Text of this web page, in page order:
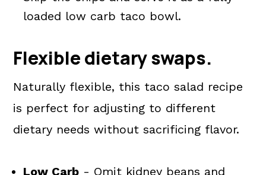
loaded low carb taco bowl.
Flexible dietary swaps.
Naturally flexible, this taco salad recipe
is perfect for adjusting to different
dietary needs without sacrificing flavor.
Low Carb - Omit kidney beans and